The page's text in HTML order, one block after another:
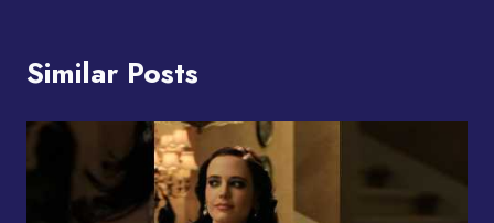
Similar Posts